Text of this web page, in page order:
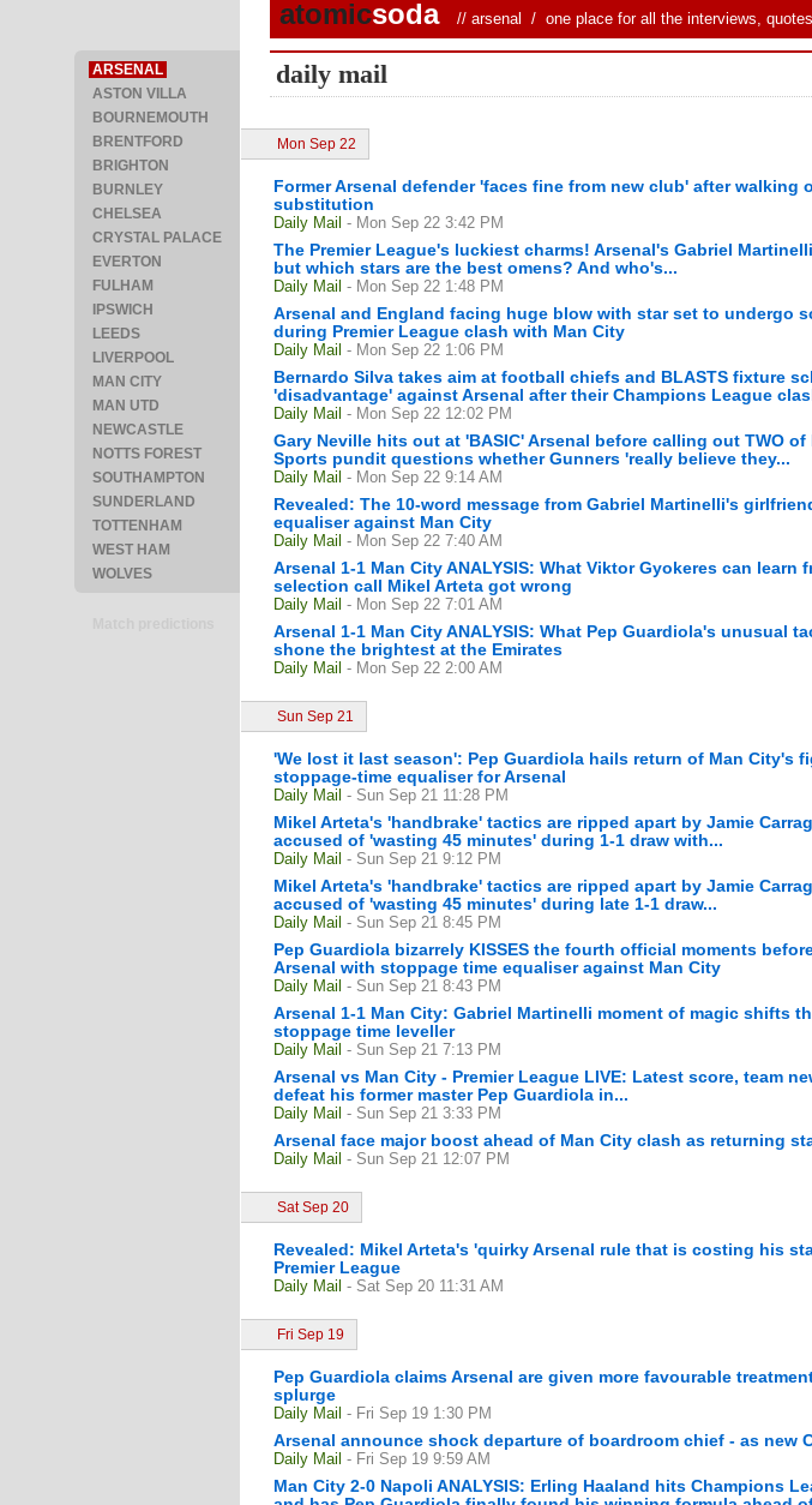
ARSENAL
ASTON VILLA
BOURNEMOUTH
BRENTFORD
BRIGHTON
BURNLEY
CHELSEA
CRYSTAL PALACE
EVERTON
FULHAM
IPSWICH
LEEDS
LIVERPOOL
MAN CITY
MAN UTD
NEWCASTLE
NOTTS FOREST
SOUTHAMPTON
SUNDERLAND
TOTTENHAM
WEST HAM
WOLVES
atomicsoda // arsenal / one place for all the interviews,
daily mail
Mon Sep 22
Former Arsenal defender 'faces fine from new club' after
substitution
Daily Mail - Mon Sep 22 3:42 PM
The Premier League's luckiest charms! Arsenal's Gabriel
but which stars are the best omens? And who's...
Daily Mail - Mon Sep 22 1:48 PM
Arsenal and England facing huge blow with star set to undergo
during Premier League clash with Man City
Daily Mail - Mon Sep 22 1:06 PM
Bernardo Silva takes aim at football chiefs and BLASTS fixture
'disadvantage' against Arsenal after their Champions League
Daily Mail - Mon Sep 22 12:02 PM
Gary Neville hits out at 'BASIC' Arsenal before calling out TWO
Sports pundit questions whether Gunners 'really believe they...
Daily Mail - Mon Sep 22 9:14 AM
Revealed: The 10-word message from Gabriel Martinelli's
equaliser against Man City
Daily Mail - Mon Sep 22 7:40 AM
Arsenal 1-1 Man City ANALYSIS: What Viktor Gyokeres can learn
selection call Mikel Arteta got wrong
Daily Mail - Mon Sep 22 7:01 AM
Arsenal 1-1 Man City ANALYSIS: What Pep Guardiola's unusual
shone the brightest at the Emirates
Daily Mail - Mon Sep 22 2:00 AM
Sun Sep 21
'We lost it last season': Pep Guardiola hails return of Man City's
stoppage-time equaliser for Arsenal
Daily Mail - Sun Sep 21 11:28 PM
Mikel Arteta's 'handbrake' tactics are ripped apart by Jamie
accused of 'wasting 45 minutes' during 1-1 draw with...
Daily Mail - Sun Sep 21 9:12 PM
Mikel Arteta's 'handbrake' tactics are ripped apart by Jamie
accused of 'wasting 45 minutes' during late 1-1 draw...
Daily Mail - Sun Sep 21 8:45 PM
Pep Guardiola bizarrely KISSES the fourth official moments
Arsenal with stoppage time equaliser against Man City
Daily Mail - Sun Sep 21 8:43 PM
Arsenal 1-1 Man City: Gabriel Martinelli moment of magic shifts
stoppage time leveller
Daily Mail - Sun Sep 21 7:13 PM
Arsenal vs Man City - Premier League LIVE: Latest score, team
defeat his former master Pep Guardiola in...
Daily Mail - Sun Sep 21 3:33 PM
Arsenal face major boost ahead of Man City clash as returning
Daily Mail - Sun Sep 21 12:07 PM
Sat Sep 20
Revealed: Mikel Arteta's 'quirky Arsenal rule that is costing his
Premier League
Daily Mail - Sat Sep 20 11:31 AM
Fri Sep 19
Pep Guardiola claims Arsenal are given more favourable
splurge
Daily Mail - Fri Sep 19 1:30 PM
Arsenal announce shock departure of boardroom chief - as new
Daily Mail - Fri Sep 19 9:59 AM
Man City 2-0 Napoli ANALYSIS: Erling Haaland hits Champions